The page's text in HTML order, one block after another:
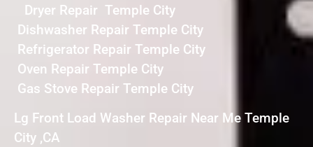
Dryer Repair Temple City
Dishwasher Repair Temple City
Refrigerator Repair Temple City
Oven Repair Temple City
Gas Stove Repair Temple City
Lg Front Load Washer Repair Near Me Temple
City ,CA